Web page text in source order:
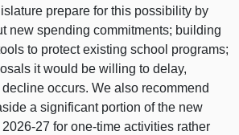
prepare for this possibility by
new spending commitments; building
to protect existing school programs;
it would be willing to delay,
occurs. We also recommend
a significant portion of the new
for one‑time activities rather